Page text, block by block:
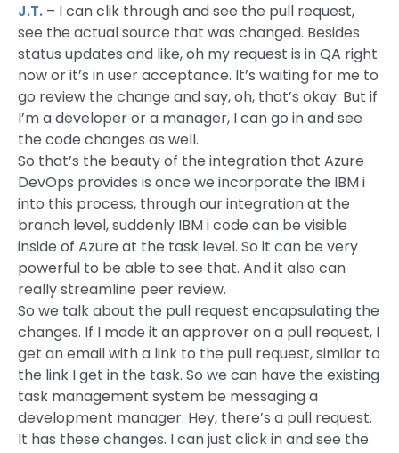
J.T.– I can clik through and see the pull request,
see the actual source that was changed. Besides
status updates and like, oh my request is in QA right
now or it’s in user acceptance. It’s waiting for me to
go review the change and say, oh, that’s okay. But if
I’m a developer or a manager, I can go in and see
the code changes as well.
So that’s the beauty of the integration that Azure
DevOps provides is once we incorporate the IBM i
into this process, through our integration at the
branch level, suddenly IBM i code can be visible
inside of Azure at the task level. So it can be very
powerful to be able to see that. And it also can
really streamline peer review.
So we talk about the pull request encapsulating the
changes. If I made it an approver on a pull request, I
get an email with a link to the pull request, similar to
the link I get in the task. So we can have the existing
task management system be messaging a
development manager. Hey, there’s a pull request.
It has these changes. I can just click in and see the